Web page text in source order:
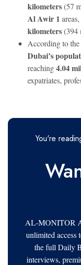
kilometers(57
Al Awir 1
kilometers(394
According to
Dubai’s
reaching4.04
expatriates,
You're
AL-MONITOR
unlimited access
the full Daily
interviews,